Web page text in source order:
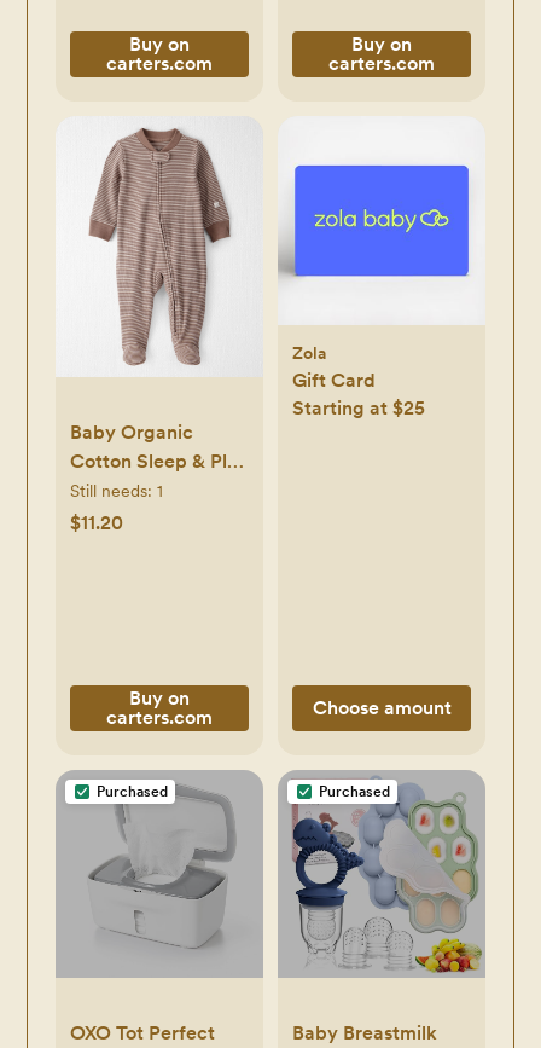
Buy on
carters.com
Buy on
carters.com
Baby Organic
Cotton Sleep & Play
in Brown Stripes -
Little Planet |
Still needs: 1
$11.20
Buy on
carters.com
Zola
Gift Card
Starting at $25
Choose amount
Purchased
OXO Tot Perfect
Purchased
Baby Breastmilk